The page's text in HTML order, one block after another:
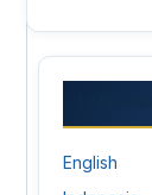
English